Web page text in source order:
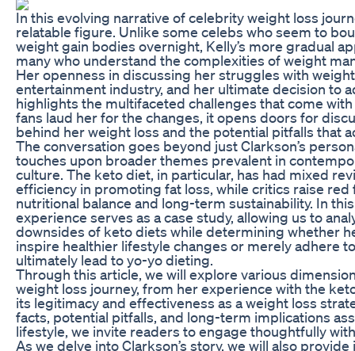
In this evolving narrative of celebrity weight loss
relatable figure. Unlike some celebs who seem to
weight gain bodies overnight, Kelly’s more gradual
many who understand the complexities of weight
Her openness in discussing her struggles with
entertainment industry, and her ultimate decision to
highlights the multifaceted challenges that come
fans laud her for the changes, it opens doors for
behind her weight loss and the potential pitfalls that
The conversation goes beyond just Clarkson’s
touches upon broader themes prevalent in
culture. The keto diet, in particular, has had mixed
efficiency in promoting fat loss, while critics raise
nutritional balance and long-term sustainability. In
experience serves as a case study, allowing us to
downsides of keto diets while determining whether
inspire healthier lifestyle changes or merely adhere
ultimately lead to yo-yo dieting.
Through this article, we will explore various
weight loss journey, from her experience with the
its legitimacy and effectiveness as a weight loss
facts, potential pitfalls, and long-term implications
lifestyle, we invite readers to engage thoughtfully
As we delve into Clarkson’s story, we will also